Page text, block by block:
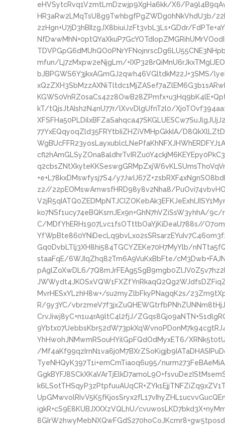
eHVSytcRvq1VzmtLmDzwjp9XgHa6kk/X6/
HR3aRw2LMqTsU8g9TwhbgfPgZWDg0hNkVhdU3b/
2zHgn+U7jD3hBIIzgJX8biuiJzFt3vbL3Ls+GDdr/
mfun/Lj7zMxpw2eNjgLm/
bJBPGWS6Y3jkxAGmGJ2qwh46VGltdkM22J+3SMS/
kT/tQjsJtAIsh2N4nU77r/lXvvDlgUfnT2l0/
77YxEQqyoqZld35FRYtbIiZHZiVMHpGkkIA/
+e+L78kxDMswfysj7S4/
z2//22pEOMswArnwsfHRD98y8v2Nha8/
ko7NSf1ucy74eBQKsrnJEx9n+GhN7hVZiSsW3yhhA/
C/MDfYhERH1907Lvc1fsOTttbOaYjKiDeaU788s//
Gq0DvbLTlj3XH8hi584TGCYZEKe70H7MyYlb/
staaFqE/6WJIqZhq82Tm6A9VuKxBbFte/
pAglZoXwDL6/
MvrHESxYLzhH8w+/su2myZlbFkyPNagqK2s/
R/9y3YC/
CrvJiwj8yC+n1u4rA9ltC4l2fjJ/
YhHwohJNMwmRSouHYilGpFQdOdMyxET6/
/
TyeNHQyK397T1i+emCmTiaoq6u95/
igkR+cS9E8KUBJXXXzVQLhU/